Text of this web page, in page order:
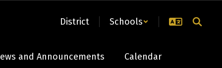
District Schools
and Announcements Calendar